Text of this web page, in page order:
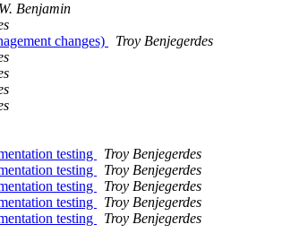
Benjamin
changes)
Troy Benjegerdes
testing
Troy Benjegerdes
testing
Troy Benjegerdes
testing
Troy Benjegerdes
testing
Troy Benjegerdes
testing
Troy Benjegerdes